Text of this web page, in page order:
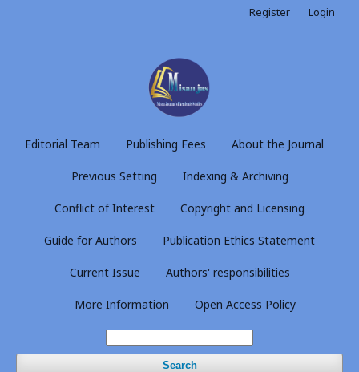
Editorial Team Publishing Fees About the Journal
Previous Setting Indexing & Archiving
Conflict of Interest Copyright and Licensing
Guide for Authors Publication Ethics Statement
Current Issue Authors' responsibilities
More Information Open Access Policy
Search
Register Login